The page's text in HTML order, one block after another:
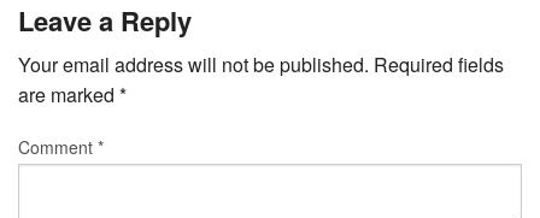
Leave a Reply
Your email address will not be published. Required fields
are marked *
Comment *